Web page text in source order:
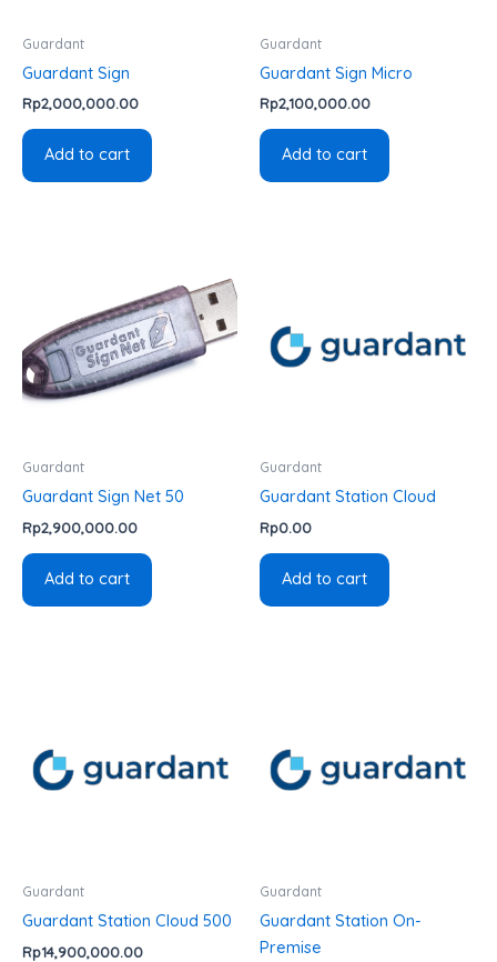
Guardant
Guardant Sign
Rp2,000,000.00
Add to cart
Guardant
Guardant Sign Micro
Rp2,100,000.00
Add to cart
Guardant
Guardant Sign Net 50
Rp2,900,000.00
Add to cart
Guardant
Guardant Station Cloud
Rp0.00
Add to cart
Guardant
Guardant Station Cloud 500
Rp14,900,000.00
Guardant
Guardant Station On-
Premise